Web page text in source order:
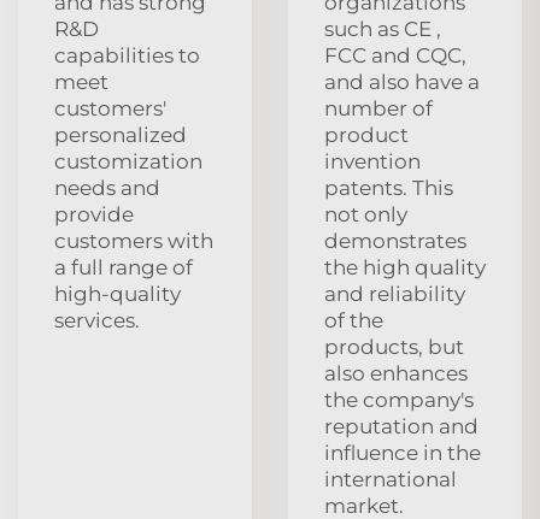
R&D
capabilities to
meet
customers'
personalized
customization
needs and
provide
customers with
a full range of
high-quality
services.
such as CE ,
FCC and CQC,
and also have a
number of
product
invention
patents. This
not only
demonstrates
the high quality
and reliability
of the
products, but
also enhances
the company's
reputation and
influence in the
international
market.